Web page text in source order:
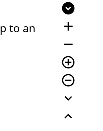
to an
expand_circle_down
add
remove
add_circle_outline
remove_circle_outline
expand_more
expand_less